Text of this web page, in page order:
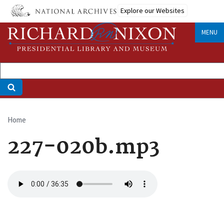
Skip
main
content
Explore our Websites
MENU
Breadcrumb
Home
227-020b.mp3
file